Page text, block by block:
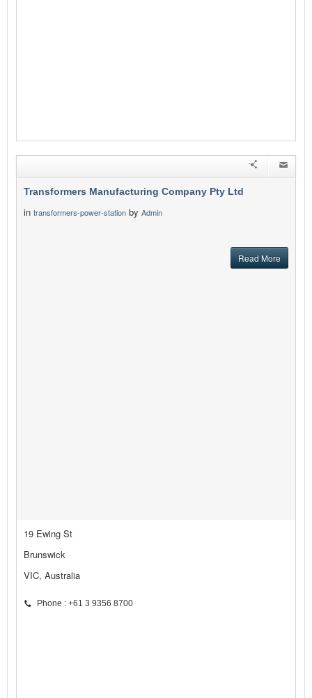
Transformers Manufacturing Company Pty Ltd
in transformers-power-station by Admin
Read More
19 Ewing St
Brunswick
VIC, Australia
Phone : +61 3 9356 8700